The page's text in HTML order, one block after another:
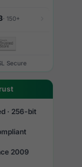
· 150+
Secure
· 256-bit
2009